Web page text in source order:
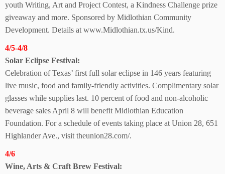
youth Writing, Art and Project Contest, a Kindness Challenge prize
giveaway and more. Sponsored by Midlothian Community
Development. Details at www.Midlothian.tx.us/Kind.
4/5-4/8
Solar Eclipse Festival:
Celebration of Texas’ first full solar eclipse in 146 years featuring
live music, food and family-friendly activities. Complimentary solar
glasses while supplies last. 10 percent of food and non-alcoholic
beverage sales April 8 will benefit Midlothian Education
Foundation. For a schedule of events taking place at Union 28, 651
Highlander Ave., visit theunion28.com/.
4/6
Wine, Arts & Craft Brew Festival: